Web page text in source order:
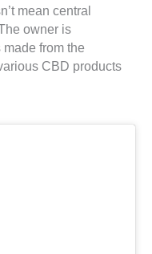
mean central
owner is
from the
CBD products